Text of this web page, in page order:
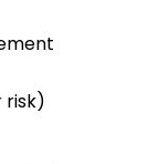
risk)